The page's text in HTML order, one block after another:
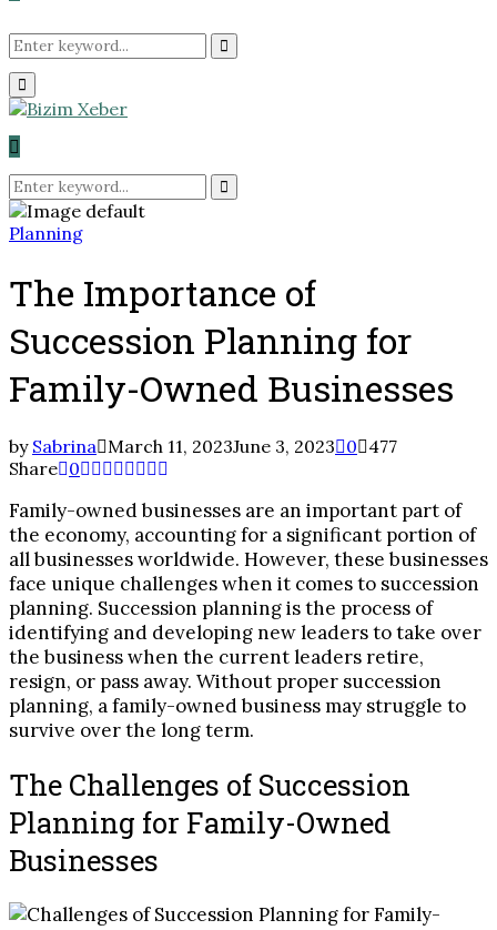
Search
for:
Search
Primary
Menu
Search
for:
Search
Planning
The Importance of
Succession Planning for
Family-Owned Businesses
by Sabrina March 11, 2023June 3, 2023 0 477
Share 0
Family-owned businesses are an important part of
the economy, accounting for a significant portion of
all businesses worldwide. However, these businesses
face unique challenges when it comes to succession
planning. Succession planning is the process of
identifying and developing new leaders to take over
the business when the current leaders retire,
resign, or pass away. Without proper succession
planning, a family-owned business may struggle to
survive over the long term.
The Challenges of Succession
Planning for Family-Owned
Businesses